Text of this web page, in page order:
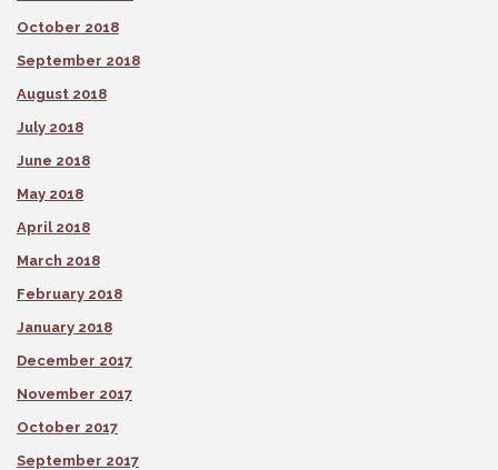
October 2018
September 2018
August 2018
July 2018
June 2018
May 2018
April 2018
March 2018
February 2018
January 2018
December 2017
November 2017
October 2017
September 2017